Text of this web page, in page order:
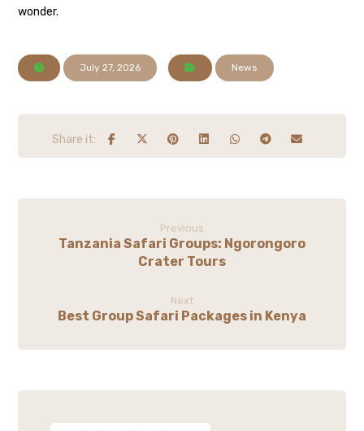
wonder.
July 27, 2026 News
Previous
Tanzania Safari Groups: Ngorongoro
Crater Tours
Next
Best Group Safari Packages in Kenya